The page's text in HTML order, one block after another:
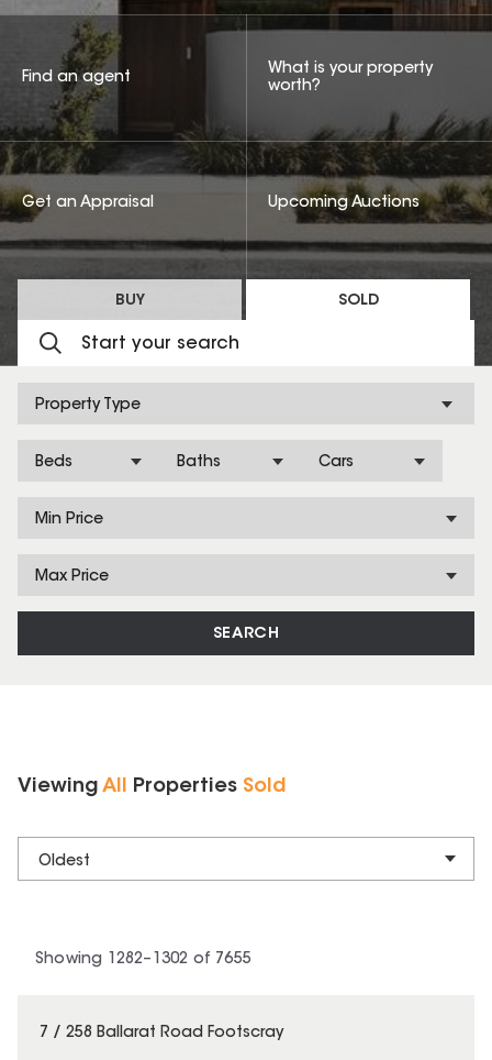
BUY SOLD
Property Type
Beds Baths Cars
Min Price
Max Price
SEARCH
Find an agent
What is your property
worth?
Get an Appraisal Upcoming Auctions
Viewing All Properties Sold
Oldest
Showing 1282– 1302 of 7655
SOLD
7 / 258 Ballarat Road Footscray